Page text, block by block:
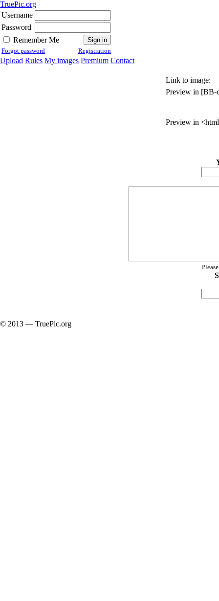
TruePic.org
Username
Password
Remember Me
Forgot password Registration
Upload Rules My images Premium Contact
Link to image:
Preview in [BB-
Preview in
© 2013 — TruePic.org